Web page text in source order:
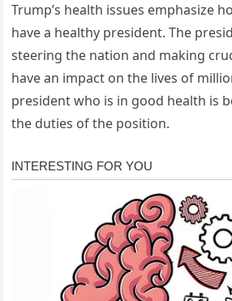
Trump’s health issues emphasize
have a healthy president. The
steering the nation and making
have an impact on the lives of
president who is in good health is
the duties of the position.